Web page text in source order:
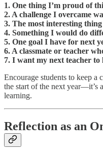
1. One thing I’m proud of
2. A challenge I overcame
3. The most interesting
4. Something I would do
5. One goal I have for next
6. A classmate or teacher
7. I want my next teacher
Encourage students to keep
the start of the next year—it’s
learning.
Reflection as an